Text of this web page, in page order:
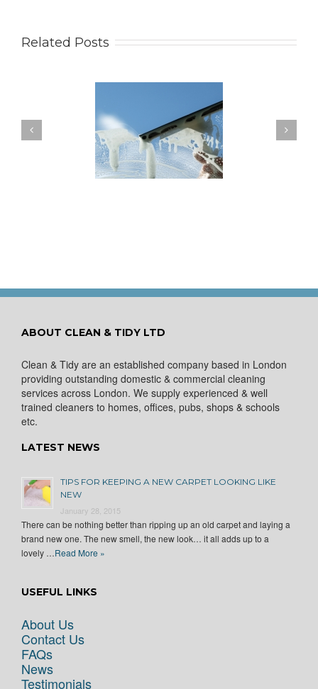
Related Posts
to Keep Your
You Don’t Have to Wait
for a Spring Clean
ABOUT CLEAN & TIDY LTD
Clean & Tidy are an established company based in London
providing outstanding domestic & commercial cleaning
services across London. We supply experienced & well
trained cleaners to homes, offices, pubs, shops & schools
etc.
LATEST NEWS
TIPS FOR KEEPING A NEW CARPET LOOKING LIKE
NEW
January 28, 2015
There can be nothing better than ripping up an old carpet and laying a
brand new one. The new smell, the new look… it all adds up to a
lovely …Read More »
USEFUL LINKS
About Us
Contact Us
FAQs
News
Testimonials